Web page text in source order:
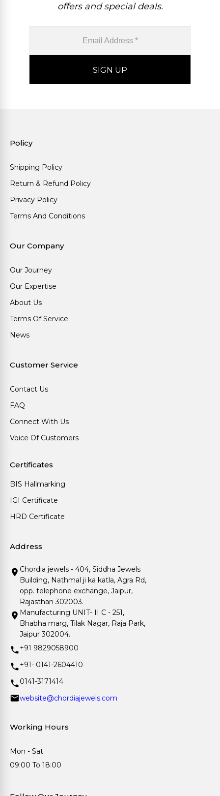
offers and special deals.
Policy
Shipping Policy
Return & Refund Policy
Privacy Policy
Terms And Conditions
Our Company
Our Journey
Our Expertise
About Us
Terms Of Service
News
Customer Service
Contact Us
FAQ
Connect With Us
Voice Of Customers
Certificates
BIS Hallmarking
IGI Certificate
HRD Certificate
Address
Chordia jewels - 404, Siddha Jewels
Building, Nathmal ji ka katla, Agra Rd,
opp. telephone exchange, Jaipur,
Rajasthan 302003.
Manufacturing UNIT- II C - 251,
Bhabha marg, Tilak Nagar, Raja Park,
Jaipur 302004.
+91 9829058900
+91- 0141-2604410
0141-3171414
website@chordiajewels.com
Working Hours
Mon - Sat
09:00 To 18:00